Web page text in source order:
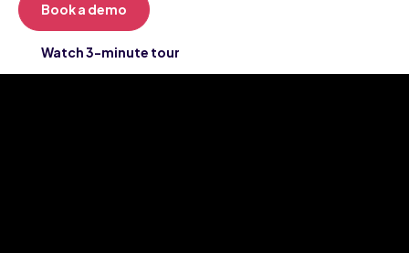
Book a demo
Watch 3-minute tour